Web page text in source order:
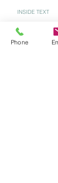
INSIDE TEXT
Think
real estate
inside the
Phone